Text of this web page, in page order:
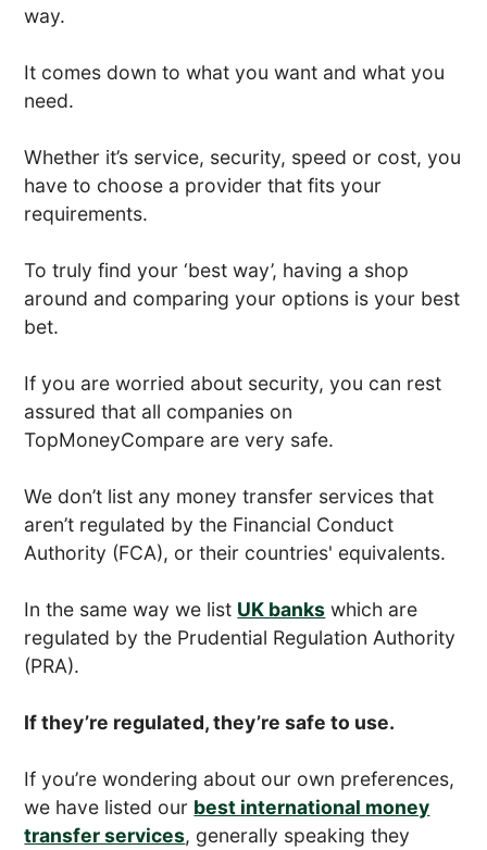
way.
It comes down to what you want and what you
need.
Whether it’s service, security, speed or cost, you
have to choose a provider that fits your
requirements.
To truly find your ‘best way’, having a shop
around and comparing your options is your best
bet.
If you are worried about security, you can rest
assured that all companies on
TopMoneyCompare are very safe.
We don’t list any money transfer services that
aren’t regulated by the Financial Conduct
Authority (FCA), or their countries' equivalents.
In the same way we list UK banks which are
regulated by the Prudential Regulation Authority
(PRA).
If they’re regulated, they’re safe to use.
If you’re wondering about our own preferences,
we have listed our best international money
transfer services, generally speaking they